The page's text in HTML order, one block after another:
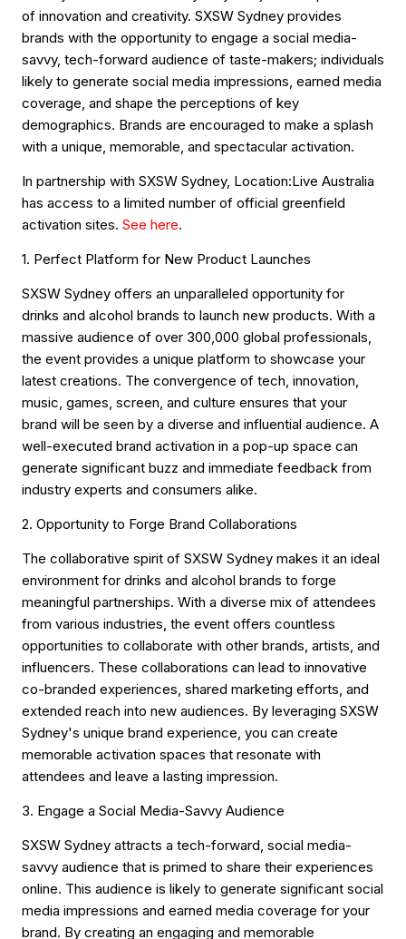
of innovation and creativity. SXSW Sydney provides
brands with the opportunity to engage a social media-
savvy, tech-forward audience of taste-makers; individuals
likely to generate social media impressions, earned media
coverage, and shape the perceptions of key
demographics. Brands are encouraged to make a splash
with a unique, memorable, and spectacular activation.
In partnership with SXSW Sydney, Location:Live Australia
has access to a limited number of official greenfield
activation sites. See here.
1. Perfect Platform for New Product Launches
SXSW Sydney offers an unparalleled opportunity for
drinks and alcohol brands to launch new products. With a
massive audience of over 300,000 global professionals,
the event provides a unique platform to showcase your
latest creations. The convergence of tech, innovation,
music, games, screen, and culture ensures that your
brand will be seen by a diverse and influential audience. A
well-executed brand activation in a pop-up space can
generate significant buzz and immediate feedback from
industry experts and consumers alike.
2. Opportunity to Forge Brand Collaborations
The collaborative spirit of SXSW Sydney makes it an ideal
environment for drinks and alcohol brands to forge
meaningful partnerships. With a diverse mix of attendees
from various industries, the event offers countless
opportunities to collaborate with other brands, artists, and
influencers. These collaborations can lead to innovative
co-branded experiences, shared marketing efforts, and
extended reach into new audiences. By leveraging SXSW
Sydney's unique brand experience, you can create
memorable activation spaces that resonate with
attendees and leave a lasting impression.
3. Engage a Social Media-Savvy Audience
SXSW Sydney attracts a tech-forward, social media-
savvy audience that is primed to share their experiences
online. This audience is likely to generate significant social
media impressions and earned media coverage for your
brand. By creating an engaging and memorable